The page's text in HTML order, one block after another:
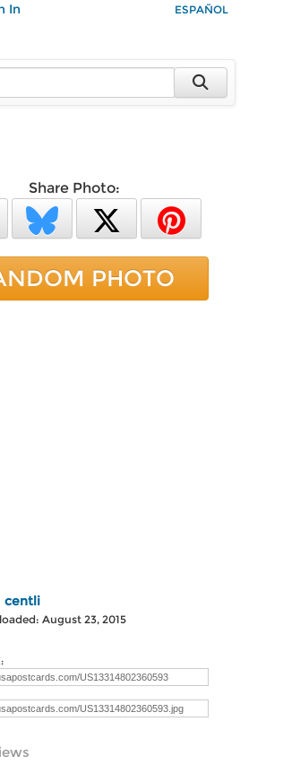
In ESPAÑOL
Share Photo:
PHOTO
centli
August 23, 2015